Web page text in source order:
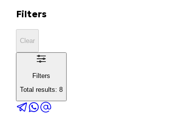
Filters
Clear
Filters
Total results: 8